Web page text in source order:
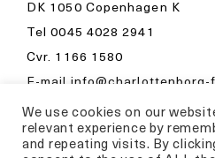
DK 1050 Copenhagen K
Tel0045 4028 2941
Cvr. 1166 1580
E-mail info@charlottenborg-
Opening hours in Kunsthal
Please visit
We use cookies on our
relevant experience by
and repeating visits. By